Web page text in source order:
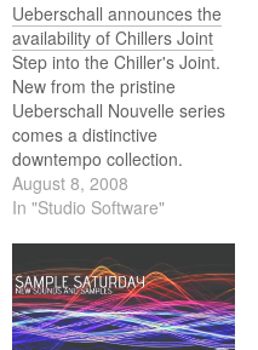
Ueberschall announces the
availability of Chillers Joint
Step into the Chiller's Joint.
New from the pristine
Ueberschall Nouvelle series
comes a distinctive
downtempo collection.
Chillers Joint is heavily
influenced by 60s and 70s
Dub and Jazz. Garnished
with modern Downtempo
Hiphop and electronic
flavours. Highlights include
August 8, 2008
In "Studio Software"